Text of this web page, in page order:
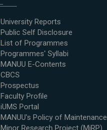
University Reports
Public Self Disclosure
List of Programmes
Programmes' Syllabi
MANUU E-Contents
CBCS
Prospectus
Faculty Profile
iUMS Portal
MANUU's Policy of Maintenance
Minor Research Project (MiRP)